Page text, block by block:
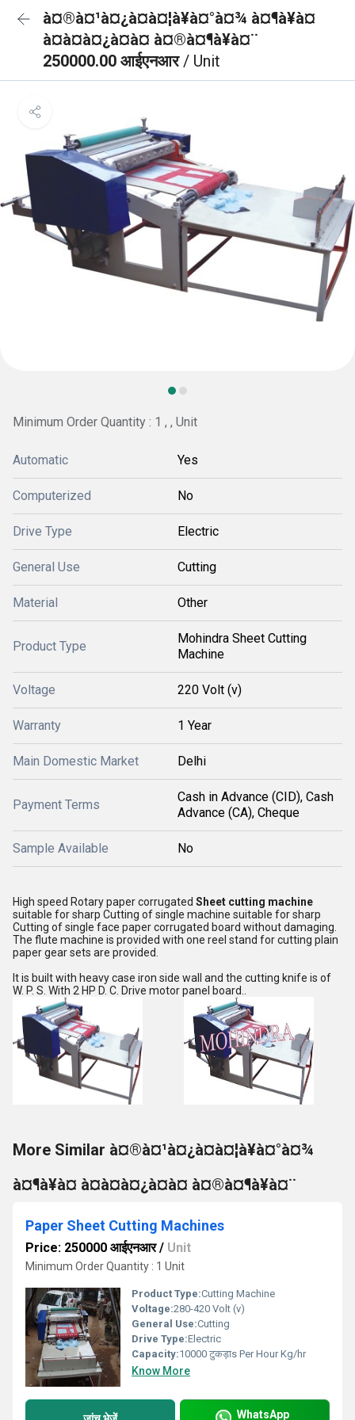
à¤®à¤¹à¤¿à¤à¤¦à¥à¤°à¤¾ à¤¶à¥à¤
à¤à¤à¤¿à¤à¤ à¤®à¤¶à¥à¤¨
250000.00 आईएनआर/ Unit
Minimum Order Quantity : 1 , , Unit
Automatic Yes
Computerized No
Drive Type Electric
General Use Cutting
Material Other
Product Type
Mohindra Sheet Cutting
Machine
Voltage 220 Volt (v)
Warranty 1 Year
Main Domestic Market Delhi
Payment Terms
Cash in Advance (CID), Cash
Advance (CA), Cheque
Sample Available No
High speed Rotary paper corrugated Sheet cutting machine
suitable for sharp Cutting of single machine suitable for sharp
Cutting of single face paper corrugated board without damaging.
The flute machine is provided with one reel stand for cutting plain
paper gear sets are provided.
It is built with heavy case iron side wall and the cutting knife is of
W. P. S. With 2 HP D. C. Drive motor panel board..
More Similar à¤®à¤¹à¤¿à¤à¤¦à¥à¤°à¤¾
à¤¶à¥à¤ à¤à¤à¤¿à¤à¤ à¤®à¤¶à¥à¤¨
Paper Sheet Cutting Machines
Price: 250000 आईएनआर/ Unit
Minimum Order Quantity : 1 Unit
Product Type:Cutting Machine
Voltage:280-420 Volt (v)
General Use:Cutting
Drive Type:Electric
Capacity:10000 टुकड़ाs Per Hour Kg/hr
Know More
WhatsApp